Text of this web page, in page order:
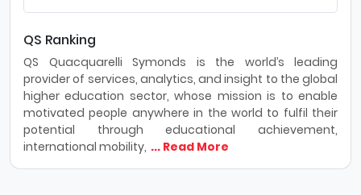
QS Ranking
QS Quacquarelli Symonds is the world’s leading
provider of services, analytics, and insight to the global
higher education sector, whose mission is to enable
motivated people anywhere in the world to fulfil their
potential through educational achievement,
international mobility, ... Read More